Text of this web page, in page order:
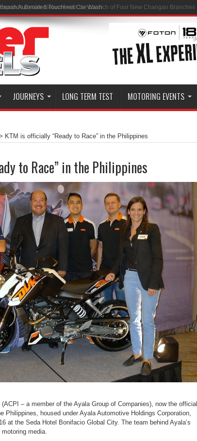
Automated Touchless Car Wash
JOURNEYS LONG TERM TEST MOTORING EVENTS
KTM is officially “Ready to Race” in the Philippines
to Race” in the Philippines
(ACPI – a member of the Ayala Group of Companies), now the official
Philippines, housed under Ayala Automotive Holdings Corporation,
at the Seda Hotel Bonifacio Global City. The team behind Ayala’s
media.